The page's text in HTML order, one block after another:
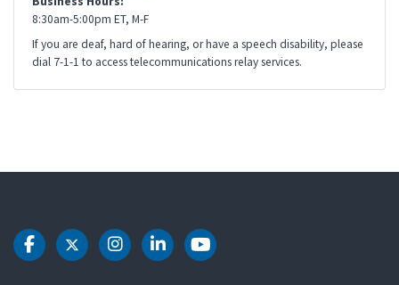
8:30am-5:00pm ET, M-F
If you are deaf, hard of hearing, or have a speech disability, please
dial 7-1-1 to access telecommunications relay services.
DOT Facebook
DOT Twitter
DOT Instagram
DOT LinkedIn
DOT Youtube